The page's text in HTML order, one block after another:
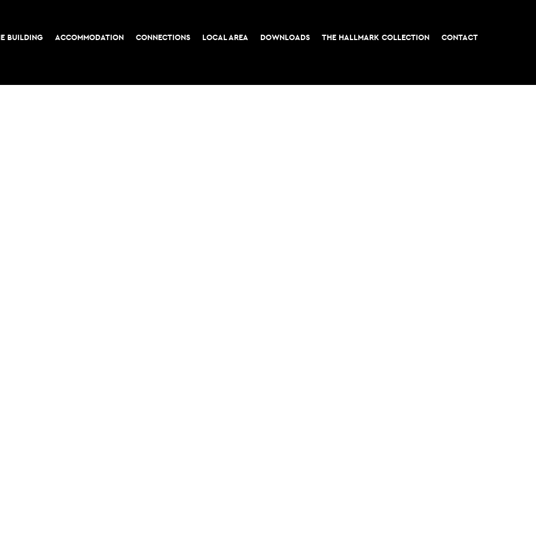
BUILDING ACCOMMODATION CONNECTIONS LOCAL AREA DOWNLOADS THE HALLMARK COLLECTION CONTACT
COOKIE POLICY PRIVACY POLICY 52-56 Leadenhall Street, London EC3 All rights reserved © 2026 M&G Real Estate